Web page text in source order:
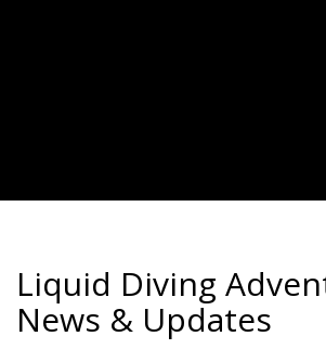
Liquid Diving
News & Updates